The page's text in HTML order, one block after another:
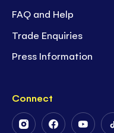
FAQ and Help
Trade Enquiries
Press Information
Connect
FollowFollowFollow